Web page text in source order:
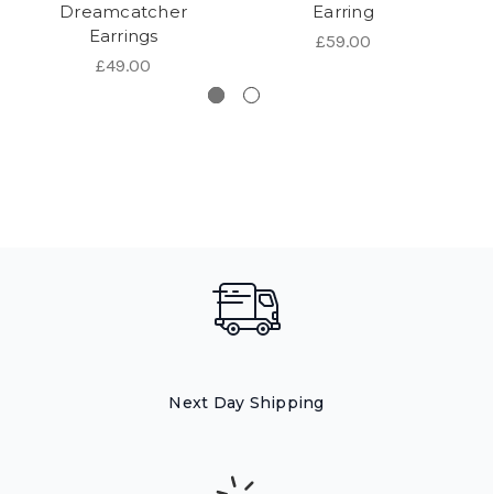
Dreamcatcher
Earrings
£49.00
Earring
£59.00
Next Day Shipping